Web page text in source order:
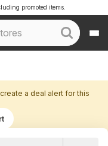
promoted items.
a deal alert for this